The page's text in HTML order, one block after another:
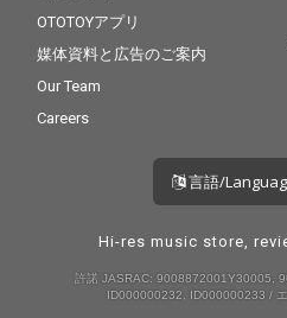
OTOTOYアプリ
媒体資料と広告のご案内
Our Team
Careers
言語/
Hi-res music store,
許諾 JASRAC: 9008872001Y30005,
ID000000232, ID000000233 /